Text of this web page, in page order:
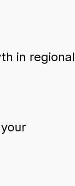
in regional